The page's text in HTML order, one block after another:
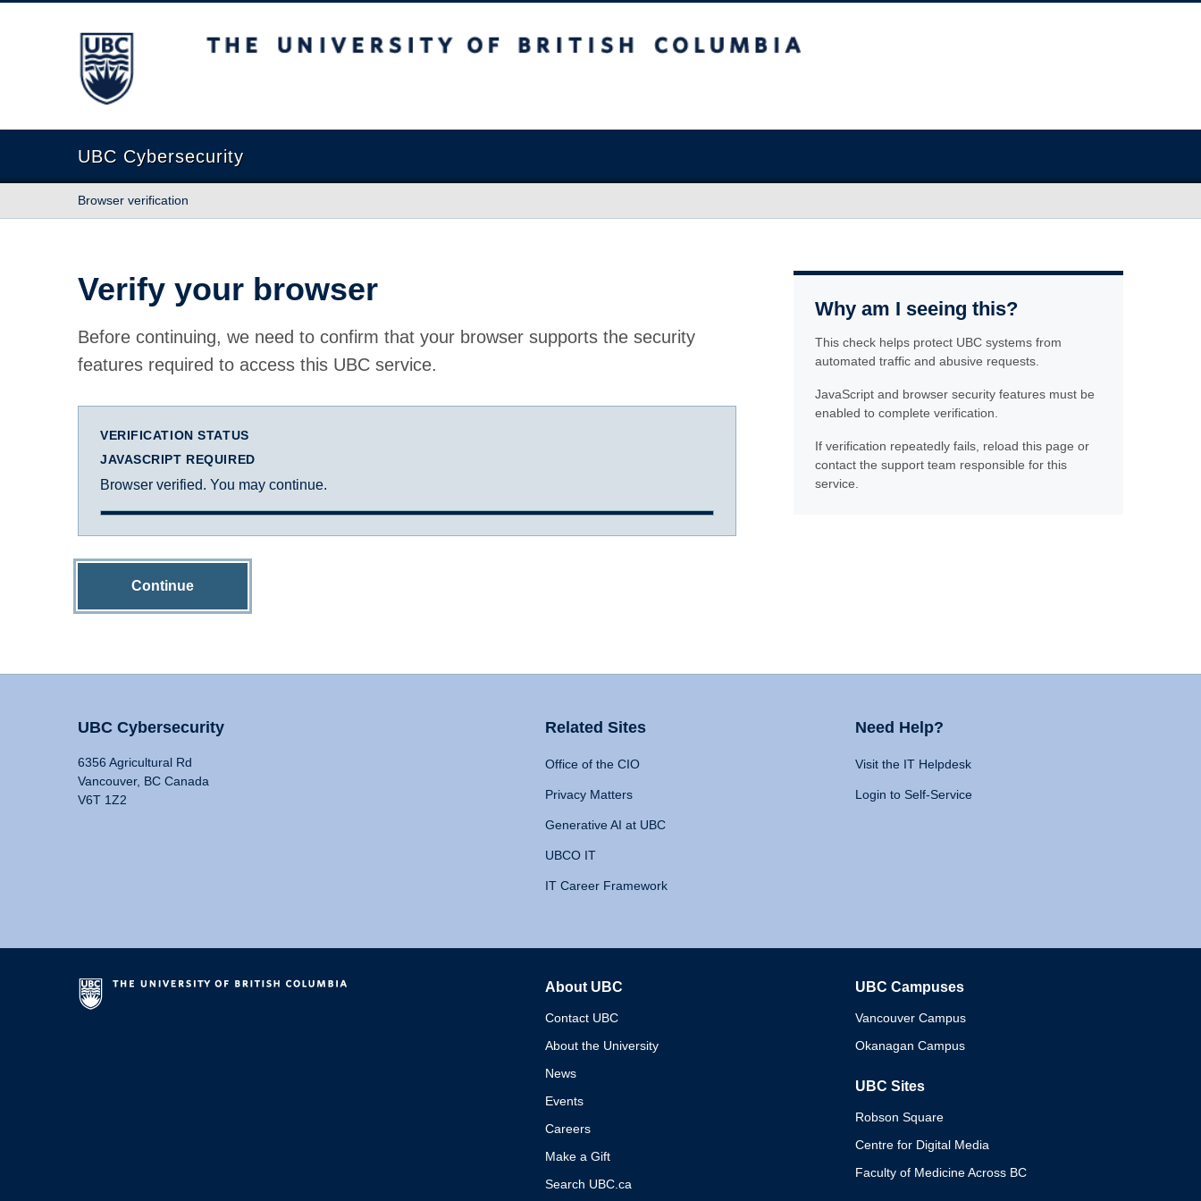
The University of British Columbia
UBC Cybersecurity
Browser verification
Verify your browser
Before continuing, we need to confirm that your browser supports the security
features required to access this UBC service.
VERIFICATION STATUS
JAVASCRIPT REQUIRED
Browser verified. You may continue.
Continue
Why am I seeing this?
This check helps protect UBC systems from
automated traffic and abusive requests.
JavaScript and browser security features must be
enabled to complete verification.
If verification repeatedly fails, reload this page or
contact the support team responsible for this
service.
UBC Cybersecurity
6356 Agricultural Rd
Vancouver, BC Canada
V6T 1Z2
Related Sites
Office of the CIO
Privacy Matters
Generative AI at UBC
UBCO IT
IT Career Framework
Need Help?
Visit the IT Helpdesk
Login to Self-Service
About UBC
Contact UBC
About the University
News
Events
Careers
Make a Gift
Search UBC.ca
UBC Campuses
Vancouver Campus
Okanagan Campus
UBC Sites
Robson Square
Centre for Digital Media
Faculty of Medicine Across BC